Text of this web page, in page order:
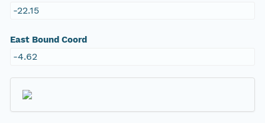
-22.15
East Bound Coord
-4.62